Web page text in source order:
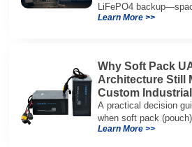
LiFePO4
lifetime trade-offs, and
Learn More >>
Why Soft Pack
Architecture Still
Custom
A practical decision
when soft pack
packaging, and
Learn More >>